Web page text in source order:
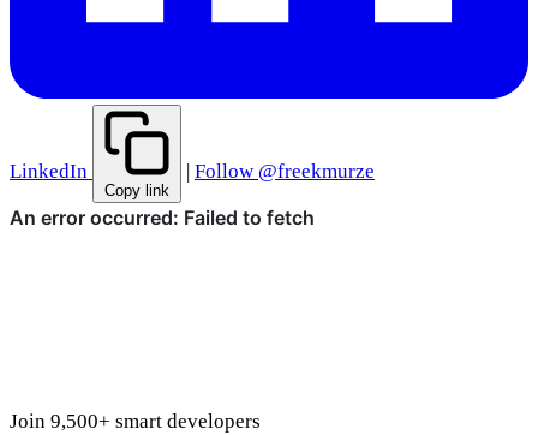
LinkedIn
Copy link
Follow @freekmurze
Join 9,500+ smart developers